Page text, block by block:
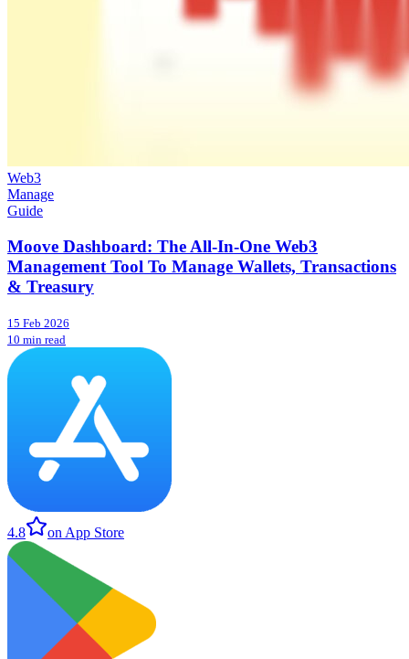
Web3
Manage
Guide
Moove Dashboard: The All-In-One Web3
Management Tool To Manage Wallets, Transactions
& Treasury
15 Feb 2026
10 min read
4.8 on App Store